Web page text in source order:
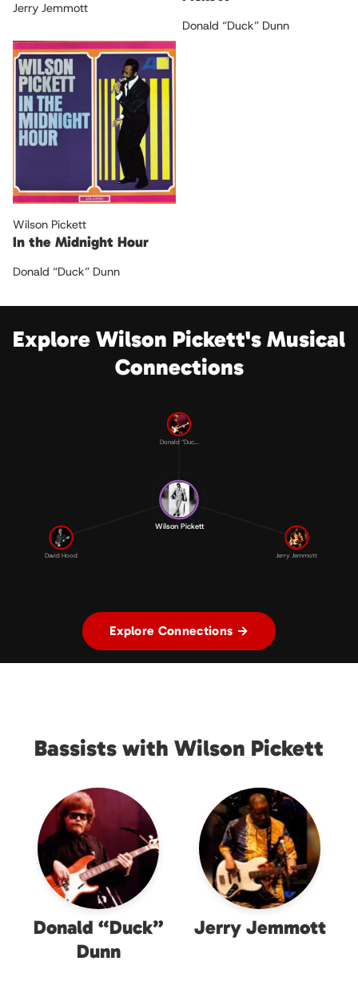
Jerry Jemmott
Donald “Duck” Dunn
Wilson Pickett
In the Midnight Hour
Donald “Duck” Dunn
Explore Wilson Pickett's Musical
Connections
Donald “Duc...
Jerry Jemmott
David Hood
Wilson Pickett
Explore Connections →
Bassists with Wilson Pickett
Donald “Duck”
Dunn
Jerry Jemmott